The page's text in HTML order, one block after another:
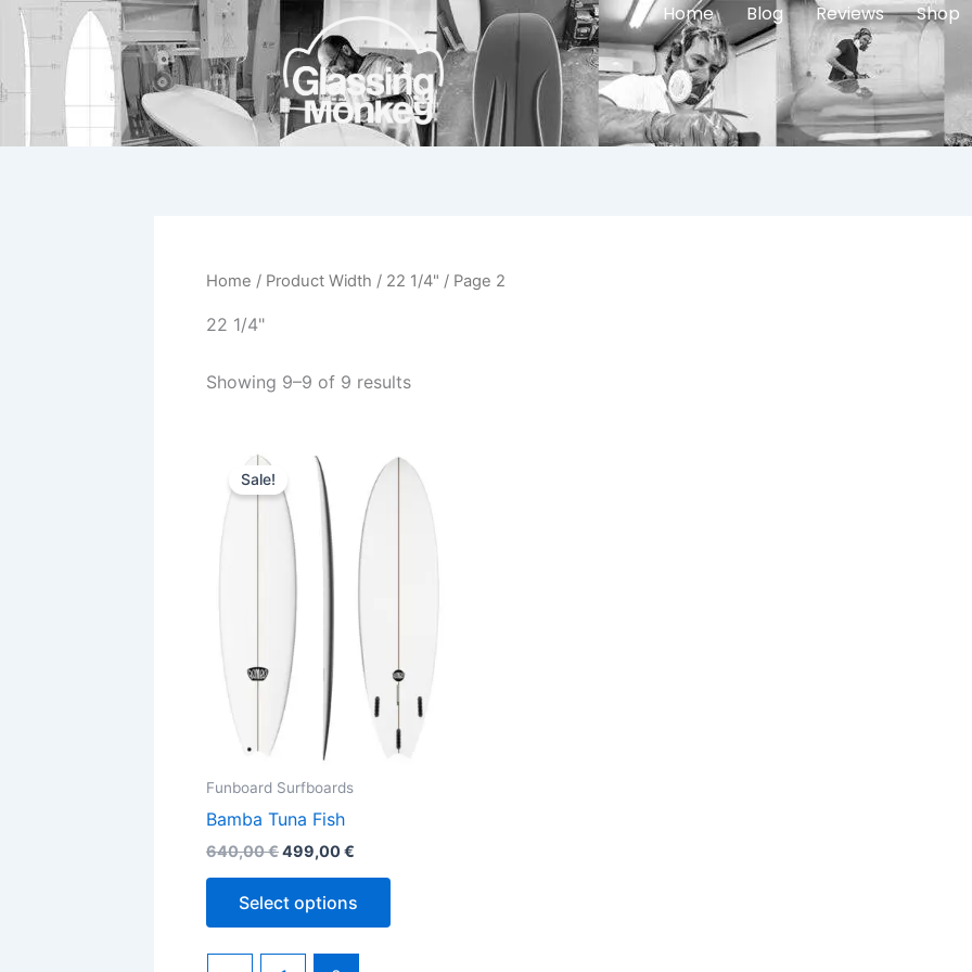
Skip
content
Home Blog Reviews Shop
Home / Product Width / 22 1/4" / Page 2
22 1/4"
Showing 9–9 of 9 results
Sale!
Funboard Surfboards
Bamba Tuna Fish
640,00€
price
was:
640,00 €.
499,00€
price
is:
499,00 €.
Select options
This
product
be
chosen
on